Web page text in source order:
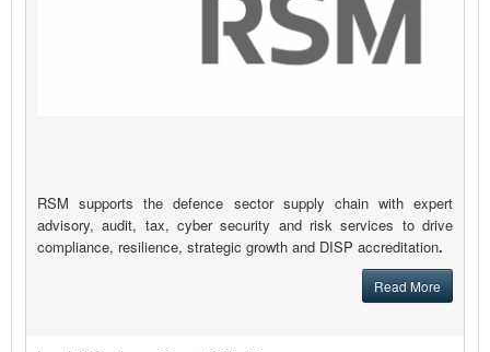
RSM supports the defence sector supply chain with expert
advisory, audit, tax, cyber security and risk services to drive
compliance, resilience, strategic growth and DISP accreditation.
Read More